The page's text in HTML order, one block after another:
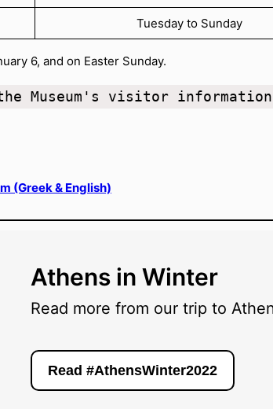
Tuesday to Sunday
6, and on Easter Sunday.
Museum's visitor information
(Greek & English)
Athens in Winter
Read more from our trip to
Read #AthensWinter2022